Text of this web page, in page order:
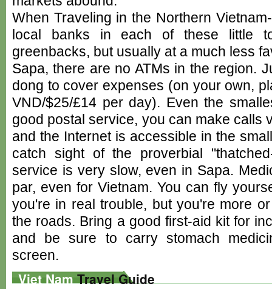
When Traveling in the Northern
local banks in each of these little
greenbacks, but usually at a much less
Sapa, there are no ATMs in the region.
dong to cover expenses (on your own,
VND/$25/£14 per day). Even the
good postal service, you can make calls
and the Internet is accessible in the
catch sight of the proverbial
service is very slow, even in Sapa.
par, even for Vietnam. You can fly
you're in real trouble, but you're more
the roads. Bring a good first-aid kit for
and be sure to carry stomach
screen.
Viet Nam Travel Guide